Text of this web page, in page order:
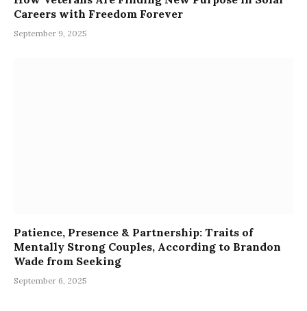
Careers with Freedom Forever
September 9, 2025
Patience, Presence & Partnership: Traits of
Mentally Strong Couples, According to Brandon
Wade from Seeking
September 6, 2025